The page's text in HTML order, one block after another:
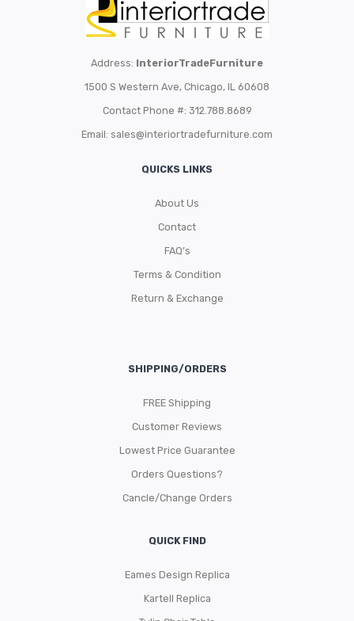
Address: InteriorTradeFurniture
1500 S Western Ave, Chicago, IL 60608
Contact Phone #: 312.788.8689
Email: sales@interiortradefurniture.com
QUICKS LINKS
About Us
Contact
FAQ’s
Terms & Condition
Return & Exchange
SHIPPING/ORDERS
FREE Shipping
Customer Reviews
Lowest Price Guarantee
Orders Questions?
Cancle/Change Orders
QUICK FIND
Eames Design Replica
Kartell Replica